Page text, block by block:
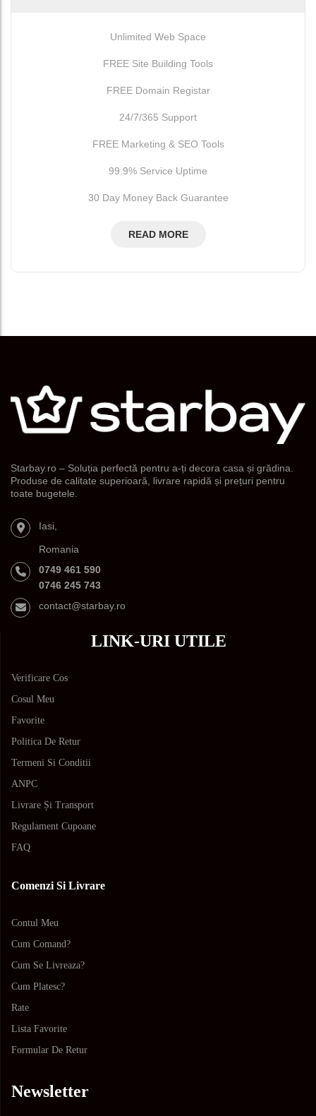
Unlimited Web Space
FREE Site Building Tools
FREE Domain Registar
24/7/365 Support
FREE Marketing & SEO Tools
99.9% Service Uptime
30 Day Money Back Guarantee
READ MORE
Starbay.ro – Soluția perfectă pentru a-ți decora casa și grădina.
Produse de calitate superioară, livrare rapidă și prețuri pentru
toate bugetele.
Iasi,
Romania
0749 461 590
0746 245 743
contact@starbay.ro
LINK-URI UTILE
Verificare Cos
Cosul Meu
Favorite
Politica De Retur
Termeni Si Conditii
ANPC
Livrare Și Transport
Regulament Cupoane
FAQ
Comenzi Si Livrare
Contul Meu
Cum Comand?
Cum Se Livreaza?
Cum Platesc?
Rate
Lista Favorite
Formular De Retur
Newsletter